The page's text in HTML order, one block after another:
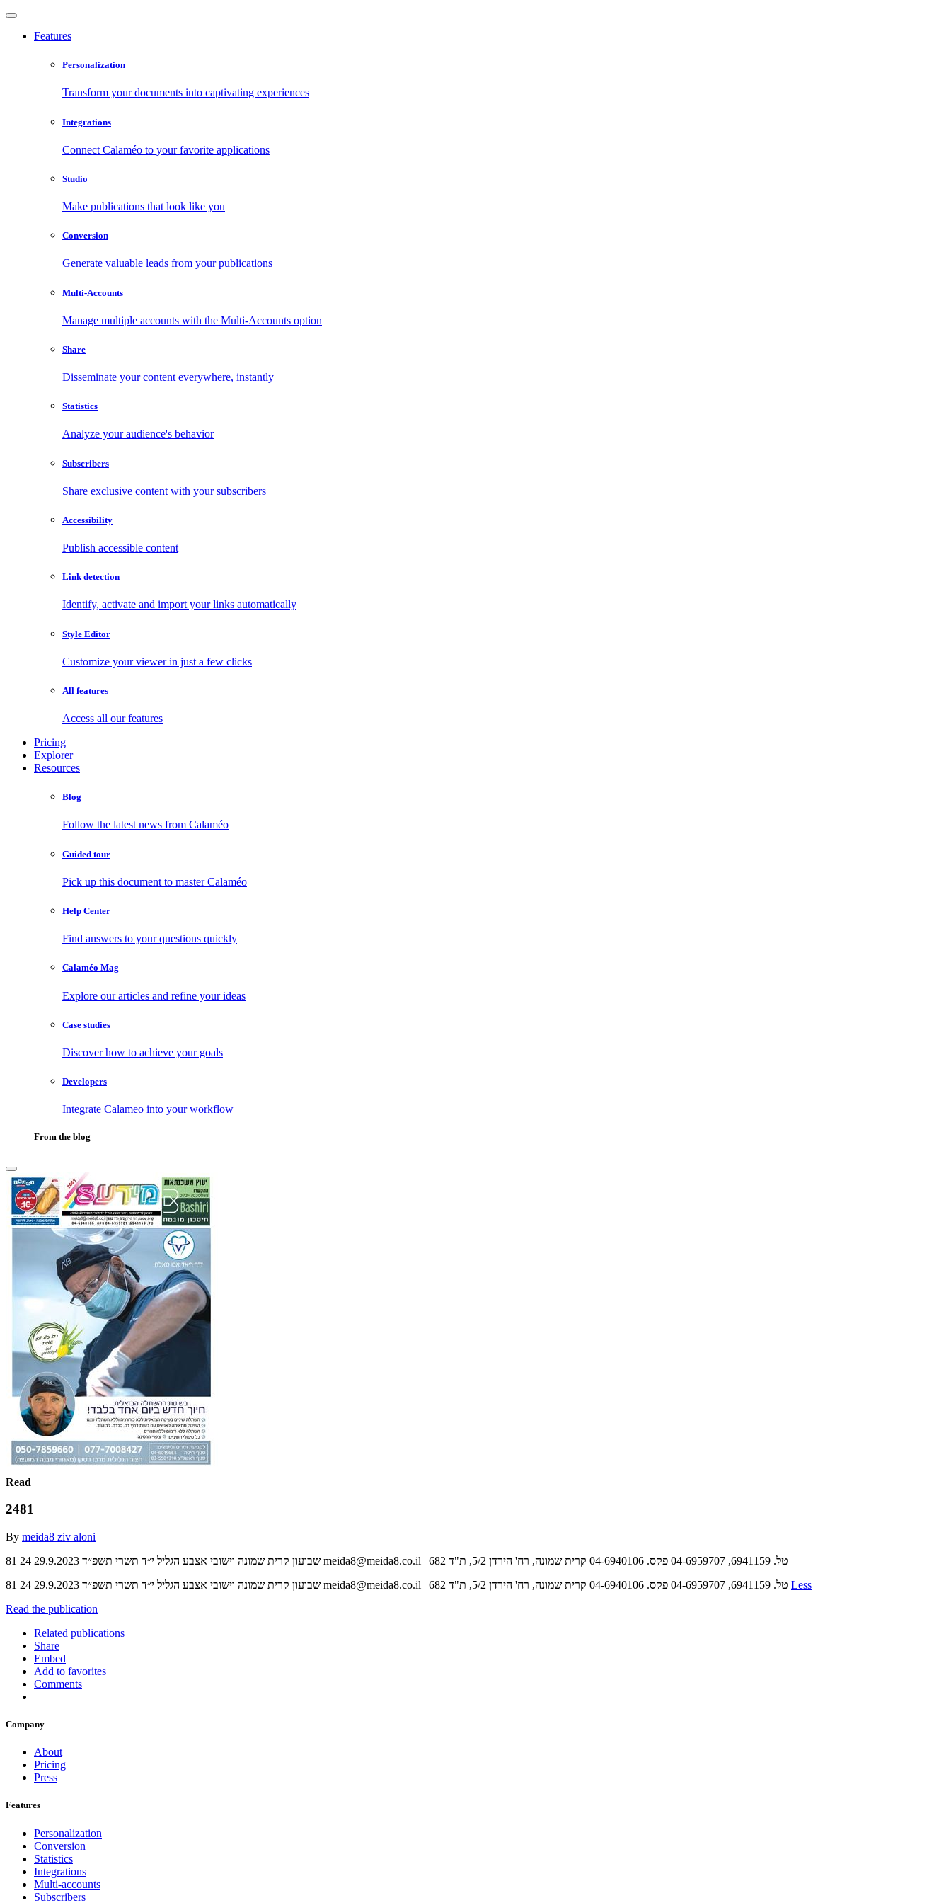
Features
Personalization
Transform your documents into captivating experiences
Integrations
Connect Calaméo to your favorite applications
Studio
Make publications that look like you
Conversion
Generate valuable leads from your publications
Multi-Accounts
Manage multiple accounts with the Multi-Accounts option
Share
Disseminate your content everywhere, instantly
Statistics
Analyze your audience's behavior
Subscribers
Share exclusive content with your subscribers
Accessibility
Publish accessible content
Link detection
Identify, activate and import your links automatically
Style Editor
Customize your viewer in just a few clicks
All features
Access all our features
Pricing
Explorer
Resources
Blog
Follow the latest news from Calaméo
Guided tour
Pick up this document to master Calaméo
Help Center
Find answers to your questions quickly
Calaméo Mag
Explore our articles and refine your ideas
Case studies
Discover how to achieve your goals
Developers
Integrate Calameo into your workflow
From the blog
Read
2481
By meida8 ziv aloni
Less
Read the publication
Related publications
Share
Embed
Add to favorites
Comments
Company
About
Pricing
Press
Features
Personalization
Conversion
Statistics
Integrations
Multi-accounts
Subscribers